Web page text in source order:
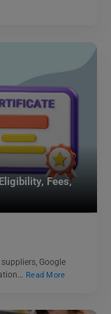
Fees,
Google
Read More